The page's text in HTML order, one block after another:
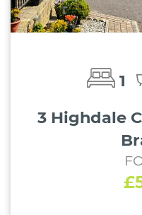
1
3 Highdale